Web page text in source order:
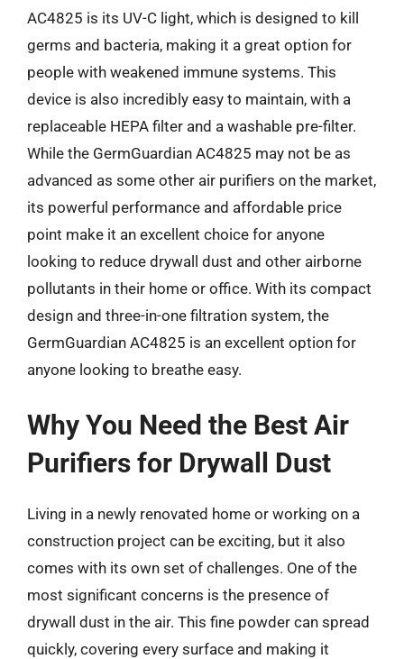
AC4825 is its UV-C light, which is designed to kill
germs and bacteria, making it a great option for
people with weakened immune systems. This
device is also incredibly easy to maintain, with a
replaceable HEPA filter and a washable pre-filter.
While the GermGuardian AC4825 may not be as
advanced as some other air purifiers on the market,
its powerful performance and affordable price
point make it an excellent choice for anyone
looking to reduce drywall dust and other airborne
pollutants in their home or office. With its compact
design and three-in-one filtration system, the
GermGuardian AC4825 is an excellent option for
anyone looking to breathe easy.
Why You Need the Best Air
Purifiers for Drywall Dust
Living in a newly renovated home or working on a
construction project can be exciting, but it also
comes with its own set of challenges. One of the
most significant concerns is the presence of
drywall dust in the air. This fine powder can spread
quickly, covering every surface and making it